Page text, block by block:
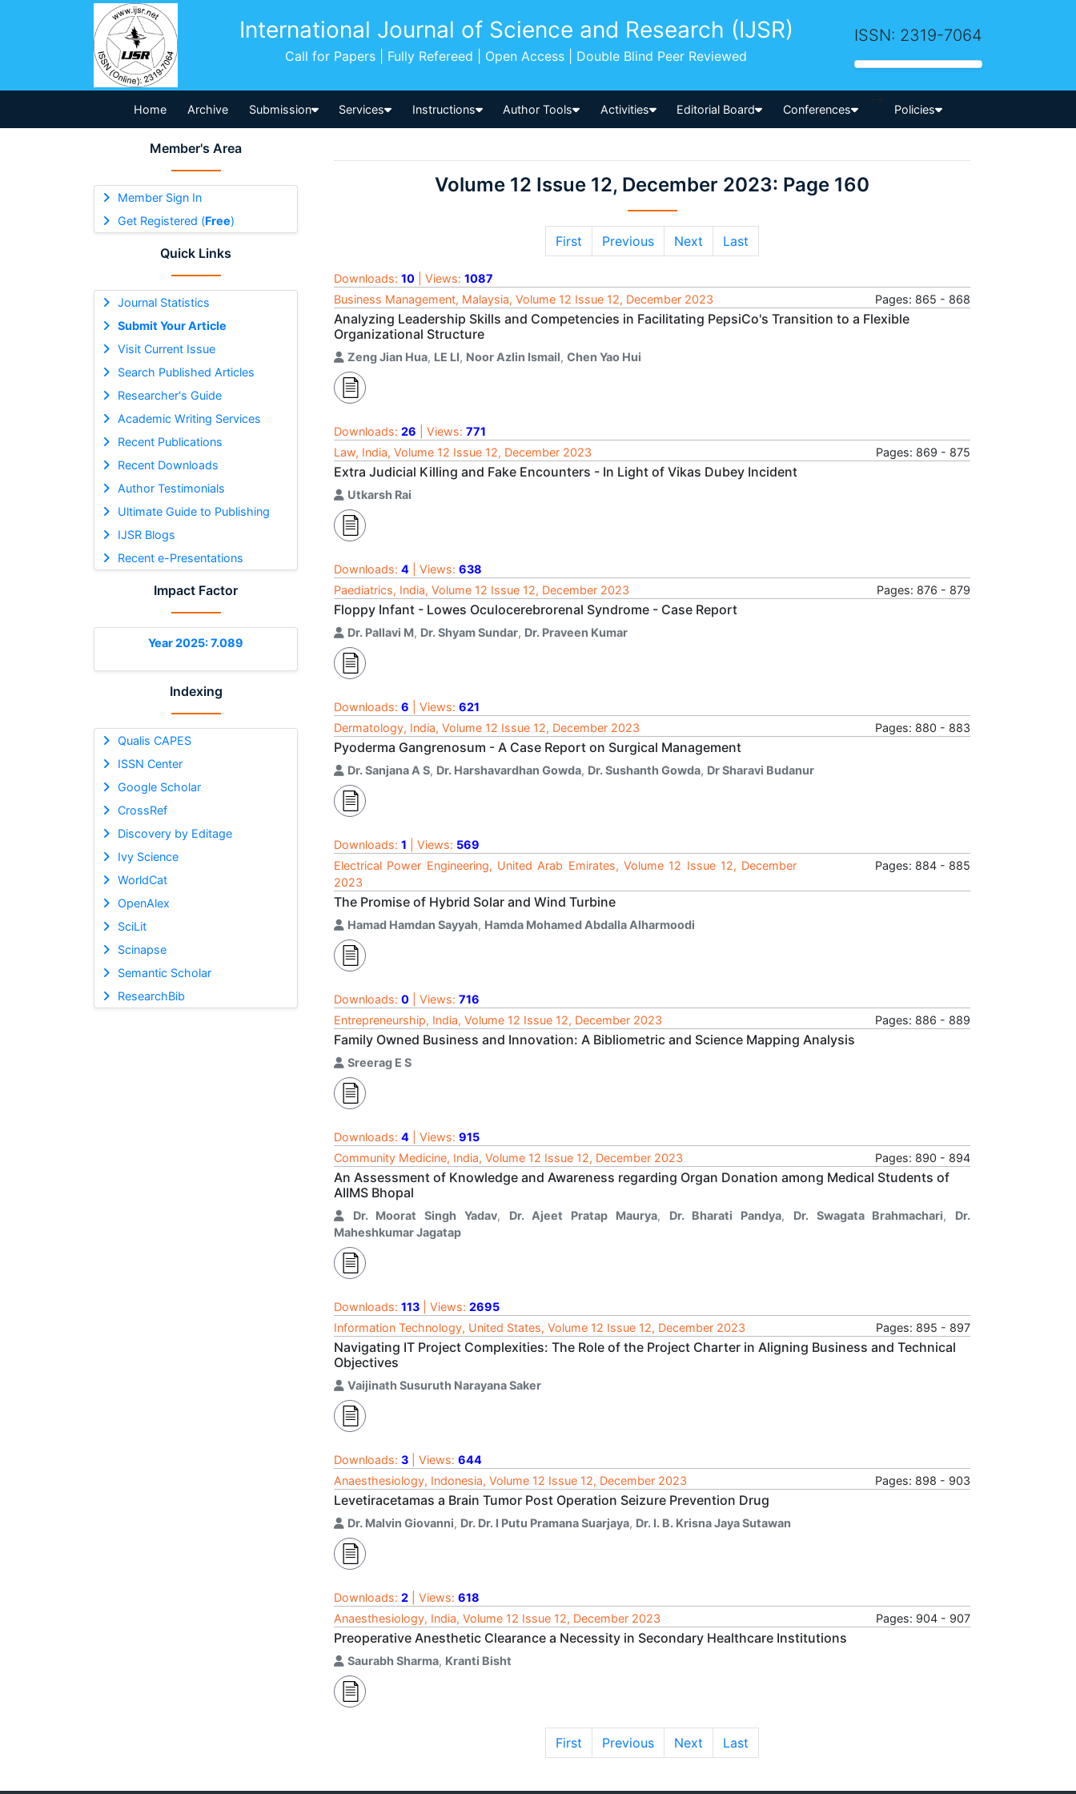
International Journal of Science and Research (IJSR)
Call for Papers | Fully Refereed | Open Access | Double Blind Peer Reviewed
ISSN: 2319-7064
Home Archive Submission Services Instructions Author Tools Activities Editorial Board Conferences
-->
Policies
Member's Area
Member Sign In
Get Registered (Free)
Quick Links
Journal Statistics
Submit Your Article
Visit Current Issue
Search Published Articles
Researcher's Guide
Academic Writing Services
Recent Publications
Recent Downloads
Author Testimonials
Ultimate Guide to Publishing
IJSR Blogs
Recent e-Presentations
Impact Factor
Year 2025: 7.089
Indexing
Qualis CAPES
ISSN Center
Google Scholar
CrossRef
Discovery by Editage
Ivy Science
WorldCat
OpenAlex
SciLit
Scinapse
Semantic Scholar
ResearchBib
Volume 12 Issue 12, December 2023: Page 160
First Previous Next Last
Downloads: 10 | Views: 1087
Business Management, Malaysia, Volume 12 Issue 12, December 2023
Pages: 865 - 868
Analyzing Leadership Skills and Competencies in Facilitating PepsiCo's Transition to a Flexible
Organizational Structure
Zeng Jian Hua, LE LI, Noor Azlin Ismail, Chen Yao Hui
Downloads: 26 | Views: 771
Law, India, Volume 12 Issue 12, December 2023
Pages: 869 - 875
Extra Judicial Killing and Fake Encounters - In Light of Vikas Dubey Incident
Utkarsh Rai
Downloads: 4 | Views: 638
Paediatrics, India, Volume 12 Issue 12, December 2023
Pages: 876 - 879
Floppy Infant - Lowes Oculocerebrorenal Syndrome - Case Report
Dr. Pallavi M, Dr. Shyam Sundar, Dr. Praveen Kumar
Downloads: 6 | Views: 621
Dermatology, India, Volume 12 Issue 12, December 2023
Pages: 880 - 883
Pyoderma Gangrenosum - A Case Report on Surgical Management
Dr. Sanjana A S, Dr. Harshavardhan Gowda, Dr. Sushanth Gowda, Dr Sharavi Budanur
Downloads: 1 | Views: 569
Electrical Power Engineering, United Arab Emirates, Volume 12 Issue 12, December
2023
Pages: 884 - 885
The Promise of Hybrid Solar and Wind Turbine
Hamad Hamdan Sayyah, Hamda Mohamed Abdalla Alharmoodi
Downloads: 0 | Views: 716
Entrepreneurship, India, Volume 12 Issue 12, December 2023
Pages: 886 - 889
Family Owned Business and Innovation: A Bibliometric and Science Mapping Analysis
Sreerag E S
Downloads: 4 | Views: 915
Community Medicine, India, Volume 12 Issue 12, December 2023
Pages: 890 - 894
An Assessment of Knowledge and Awareness regarding Organ Donation among Medical Students of
AIIMS Bhopal
Dr. Moorat Singh Yadav, Dr. Ajeet Pratap Maurya, Dr. Bharati Pandya, Dr. Swagata Brahmachari, Dr.
Maheshkumar Jagatap
Downloads: 113 | Views: 2695
Information Technology, United States, Volume 12 Issue 12, December 2023
Pages: 895 - 897
Navigating IT Project Complexities: The Role of the Project Charter in Aligning Business and Technical
Objectives
Vaijinath Susuruth Narayana Saker
Downloads: 3 | Views: 644
Anaesthesiology, Indonesia, Volume 12 Issue 12, December 2023
Pages: 898 - 903
Levetiracetamas a Brain Tumor Post Operation Seizure Prevention Drug
Dr. Malvin Giovanni, Dr. Dr. I Putu Pramana Suarjaya, Dr. I. B. Krisna Jaya Sutawan
Downloads: 2 | Views: 618
Anaesthesiology, India, Volume 12 Issue 12, December 2023
Pages: 904 - 907
Preoperative Anesthetic Clearance a Necessity in Secondary Healthcare Institutions
Saurabh Sharma, Kranti Bisht
First Previous Next Last